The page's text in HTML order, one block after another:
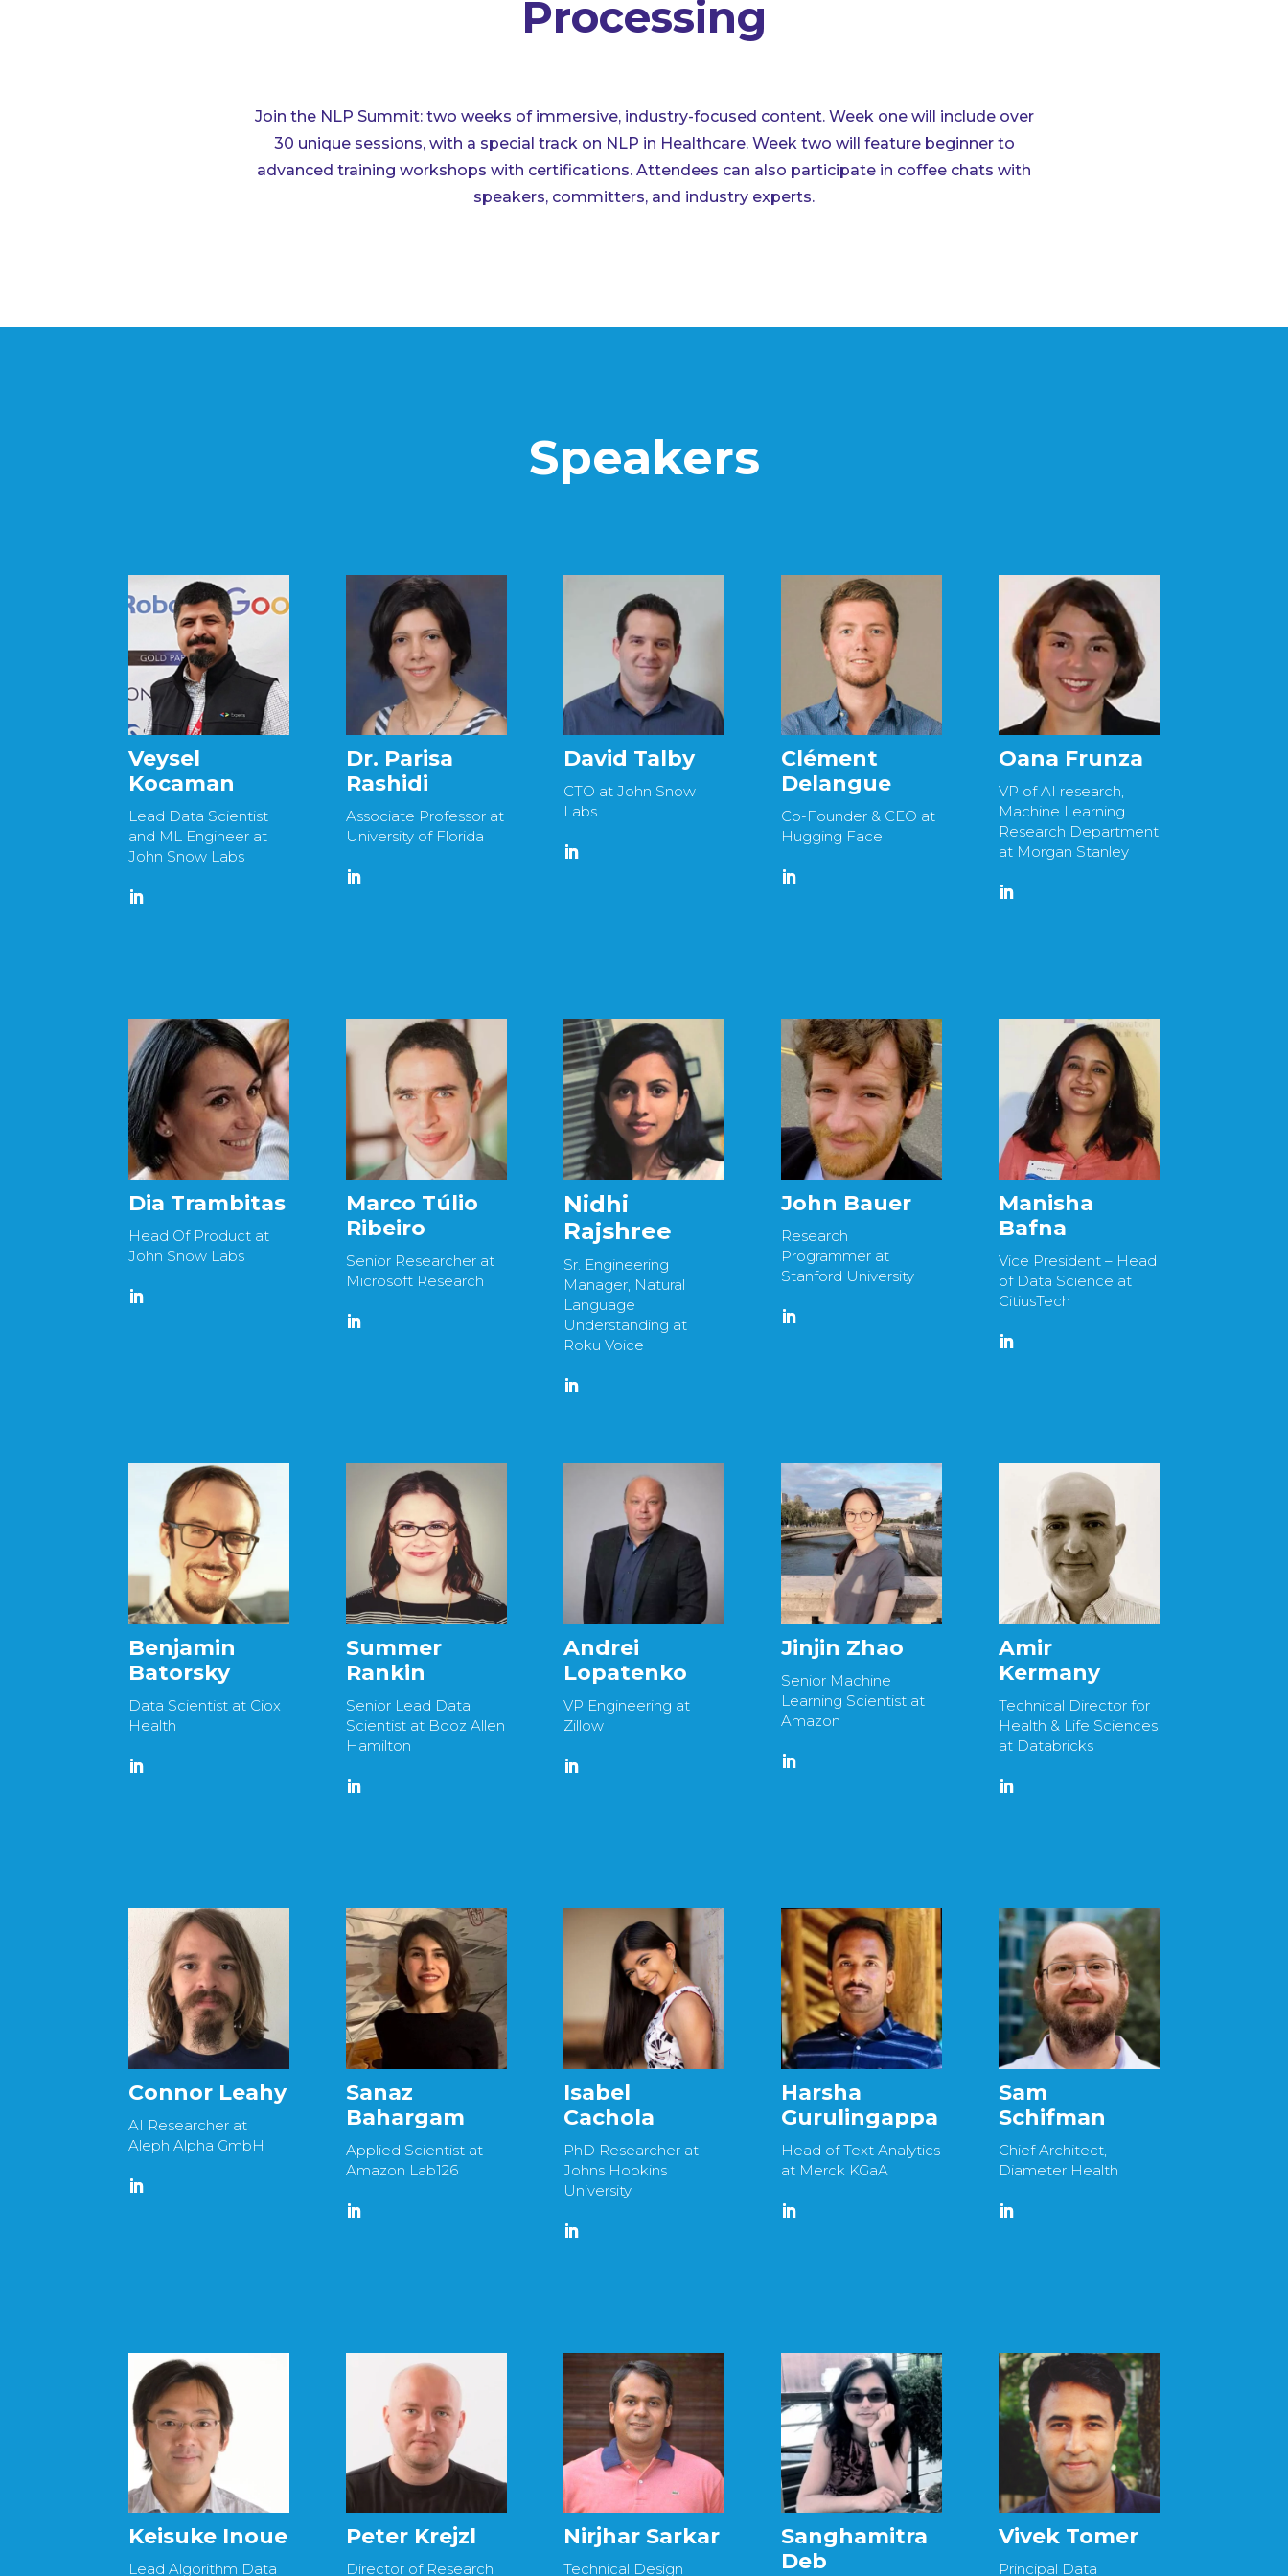
Processing
Join the NLP Summit: two weeks of immersive, industry-focused content. Week one will include over
30 unique sessions, with a special track on NLP in Healthcare. Week two will feature beginner to
advanced training workshops with certifications. Attendees can also participate in coffee chats with
speakers, committers, and industry experts.
Speakers
Veysel
Kocaman
Lead Data Scientist
and ML Engineer at
John Snow Labs
Dr. Parisa
Rashidi
Associate Professor at
University of Florida
David Talby
CTO at John Snow
Labs
Clément
Delangue
Co-Founder & CEO at
Hugging Face
Oana Frunza
VP of AI research,
Machine Learning
Research Department
at Morgan Stanley
Dia Trambitas
Head Of Product at
John Snow Labs
Marco Túlio
Ribeiro
Senior Researcher at
Microsoft Research
Nidhi
Rajshree
Sr. Engineering
Manager, Natural
Language
Understanding at
Roku Voice
John Bauer
Research
Programmer at
Stanford University
Manisha
Bafna
Vice President – Head
of Data Science at
CitiusTech
Benjamin
Batorsky
Data Scientist at Ciox
Health
Summer
Rankin
Senior Lead Data
Scientist at Booz Allen
Hamilton
Andrei
Lopatenko
VP Engineering at
Zillow
Jinjin Zhao
Senior Machine
Learning Scientist at
Amazon
Amir
Kermany
Technical Director for
Health & Life Sciences
at Databricks
Connor Leahy
AI Researcher at
Aleph Alpha GmbH
Sanaz
Bahargam
Applied Scientist at
Amazon Lab126
Isabel
Cachola
PhD Researcher at
Johns Hopkins
University
Harsha
Gurulingappa
Head of Text Analytics
at Merck KGaA
Sam
Schifman
Chief Architect,
Diameter Health
Keisuke Inoue
Lead Algorithm Data
Peter Krejzl
Director of Research
Nirjhar Sarkar
Technical Design
Sanghamitra
Deb
Vivek Tomer
Principal Data